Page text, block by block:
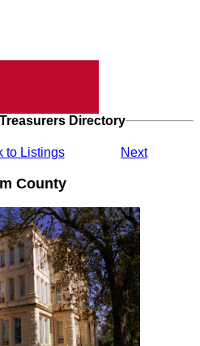
Directory
to Listings Next
County